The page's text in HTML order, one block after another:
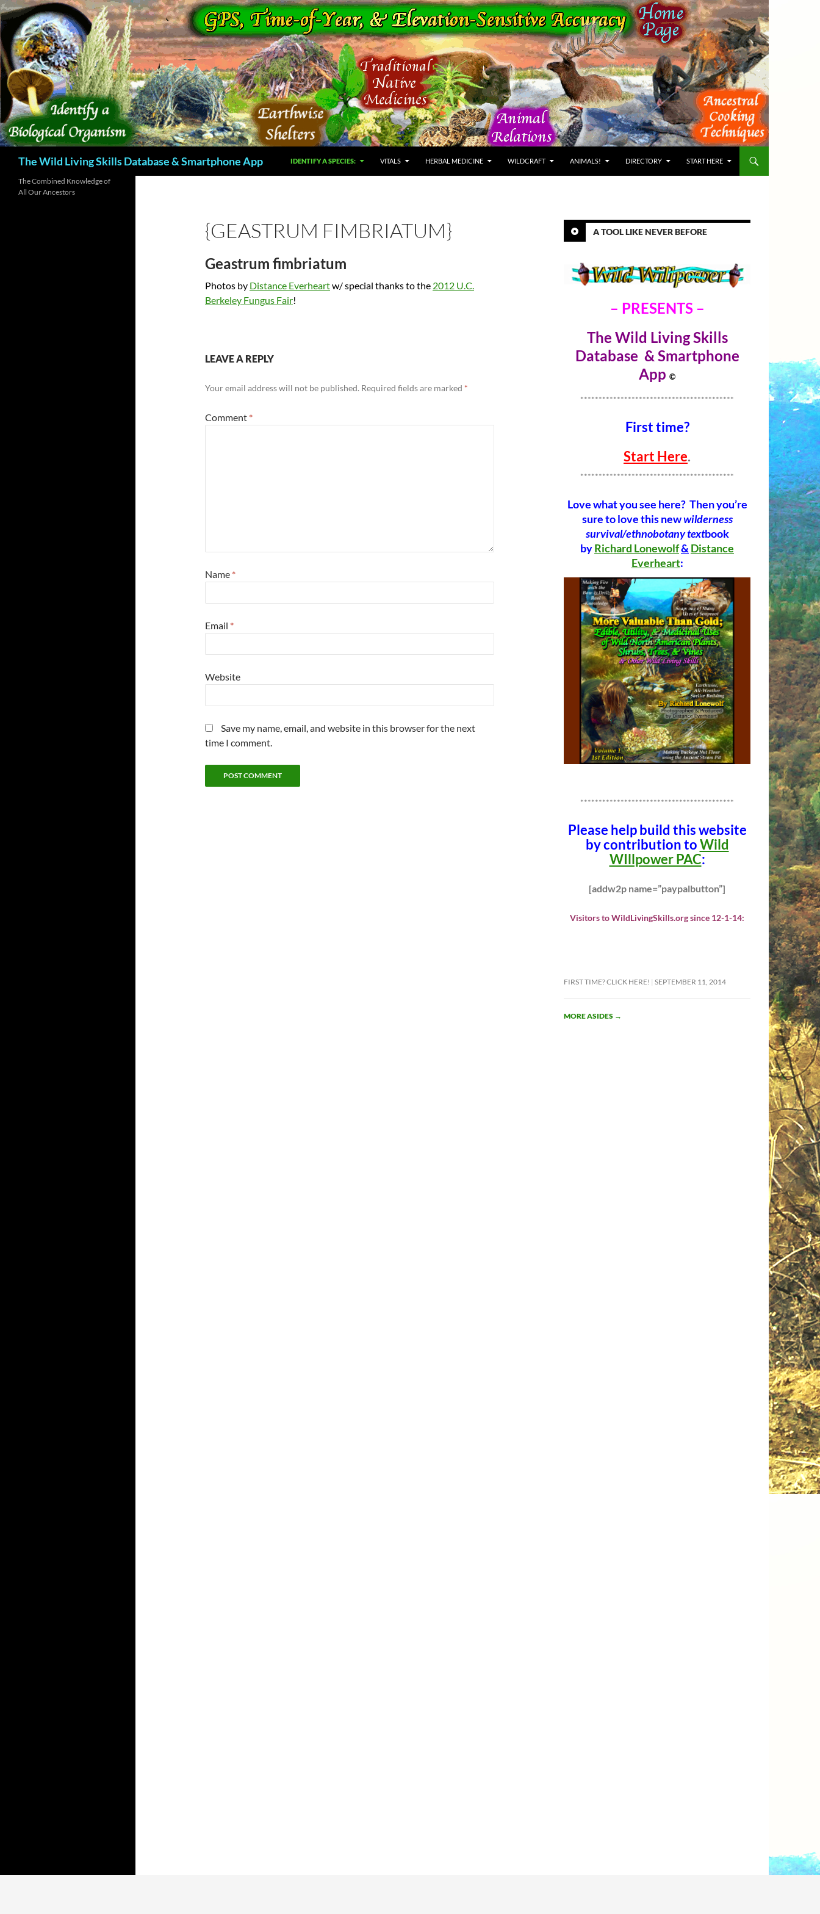
Skip
to
content
The Wild Living Skills Database & Smartphone App IDENTIFY A SPECIES: VITALS HERBAL MEDICINE WILDCRAFT ANIMALS! DIRECTORY START HERE
{GEASTRUM FIMBRIATUM}
Geastrum fimbriatum
Photos by Distance Everheartw/ special thanks to the 2012 U.C.
Berkeley Fungus Fair!
LEAVE A REPLY
Your email address will not be published. Required fields are marked *
Comment *
Name *
Email *
Website
Save my name, email, and website in this browser for the next
time I comment.
A TOOL LIKE NEVER BEFORE
– PRESENTS –
The Wild Living Skills
Database & Smartphone
App ©
******************************************
First time?
Start Here.
******************************************
Love what you see here? Then you’re
sure to love this newwilderness
survival/ethnobotany textbook
byRichard Lonewolf& Distance
Everheart:
******************************************
Please help build this website
by contribution toWild
WIllpower PAC:
[addw2p name=”paypalbutton”]
Visitors to WildLivingSkills.org since 12-1-14:
FIRST TIME? CLICK HERE! SEPTEMBER 11, 2014
MORE ASIDES →
The Combined Knowledge of
All Our Ancestors